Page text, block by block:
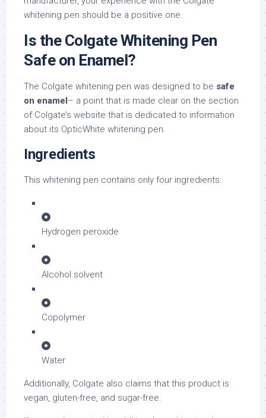
whitening pen should be a positive one.
Is the Colgate Whitening Pen
Safe on Enamel?
The Colgate whitening pen was designed to be safe
on enamel – a point that is made clear on the section
of Colgate’s website that is dedicated to information
about its OpticWhite whitening pen.
Ingredients
This whitening pen contains only four ingredients:
Hydrogen peroxide
Alcohol solvent
Copolymer
Water
Additionally, Colgate also claims that this product is
vegan, gluten-free, and sugar-free.